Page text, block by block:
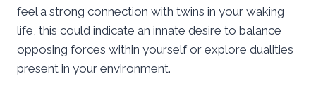
feel a strong connection with twins in your waking
life, this could indicate an innate desire to balance
opposing forces within yourself or explore dualities
present in your environment.